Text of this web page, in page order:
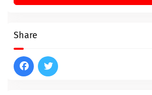
Share